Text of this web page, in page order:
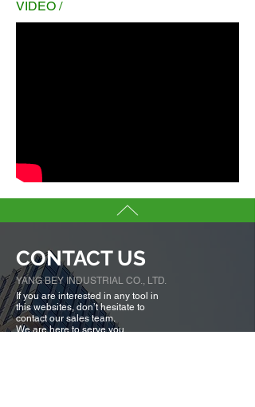
VIDEO /
CONTACT US
YANG BEY INDUSTRIAL CO., LTD.
If you are interested in any tool in
this websites, don’t hesitate to
contact our sales team.
We are here to serve you.